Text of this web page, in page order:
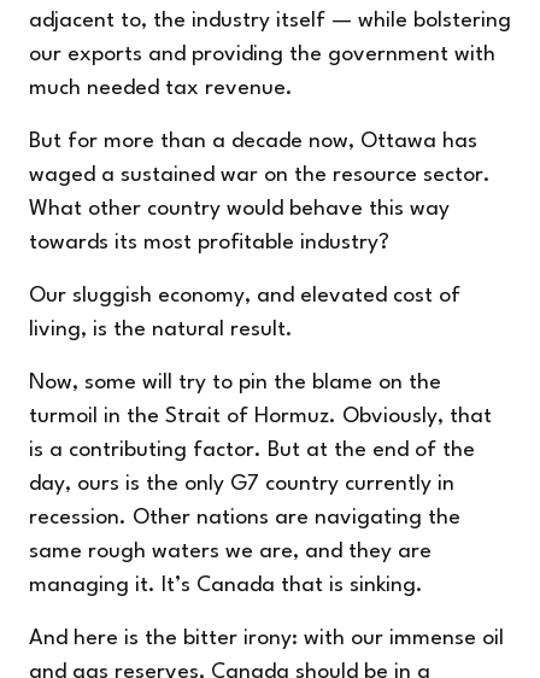
adjacent to, the industry itself — while bolstering
our exports and providing the government with
much needed tax revenue.
But for more than a decade now, Ottawa has
waged a sustained war on the resource sector.
What other country would behave this way
towards its most profitable industry?
Our sluggish economy, and elevated cost of
living, is the natural result.
Now, some will try to pin the blame on the
turmoil in the Strait of Hormuz. Obviously, that
is a contributing factor. But at the end of the
day, ours is the only G7 country currently in
recession. Other nations are navigating the
same rough waters we are, and they are
managing it. It’s Canada that is sinking.
And here is the bitter irony: with our immense oil
and gas reserves, Canada should be in a